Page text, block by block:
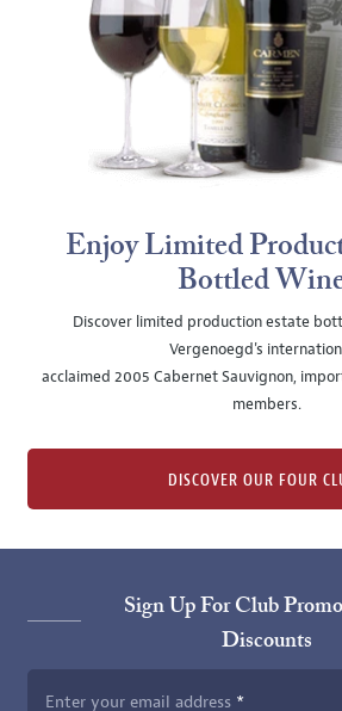
Enjoy Limited
Bottled
Discover limited production estate
Vergenoegd's
acclaimed 2005 Cabernet Sauvignon,
members.
DISCOVER OUR FOUR
Sign Up For Club
Discounts
Enter your email address